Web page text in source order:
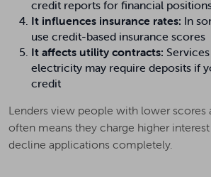
credit reports for financial
It influences insurance rates: In
use credit-based insurance scores
It affects utility contracts:
electricity may require deposits if
credit
Lenders view people with lower scores
often means they charge higher
decline applications completely.